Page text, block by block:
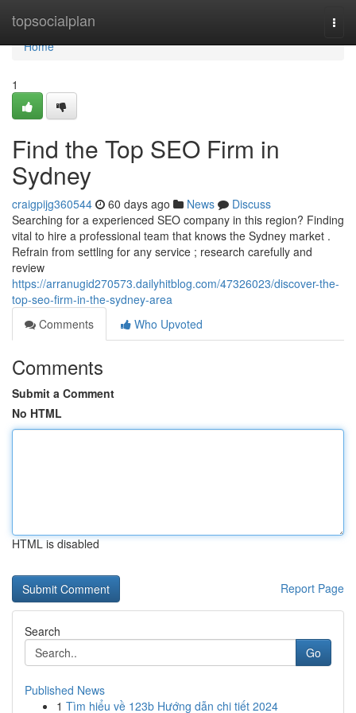
topsocialplan
Home
Home
1
Find the Top SEO Firm in
Sydney
craigpijg360544 60 days ago News
Discuss
Searching for a experienced SEO company in this region? Finding
vital to hire a professional team that knows the Sydney market .
Refrain from settling for any service ; research carefully and
review
https://arranugid270573.dailyhitblog.com/47326023/discover-the-
top-seo-firm-in-the-sydney-area
Comments
Who Upvoted
Comments
Submit a Comment
No HTML
HTML is disabled
Report Page
Search
Go
Published News
1 Tìm hiểu về 123b Hướng dẫn chi tiết 2024